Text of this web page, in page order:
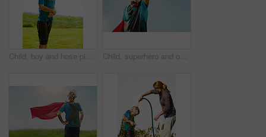
Child, boy and hose pipe with water fun, splash and playing outdoor in backyard or garden for sunshine. Kid, male and person on grass or lawn with happiness, activity and enjoyment in summer weather Child, superhero and outdoor with dirt for game, fantasy play or energy at sky space. Young boy, cape or mud on face with daydreaming, cosplay or imagination with freedom in comic character in nature